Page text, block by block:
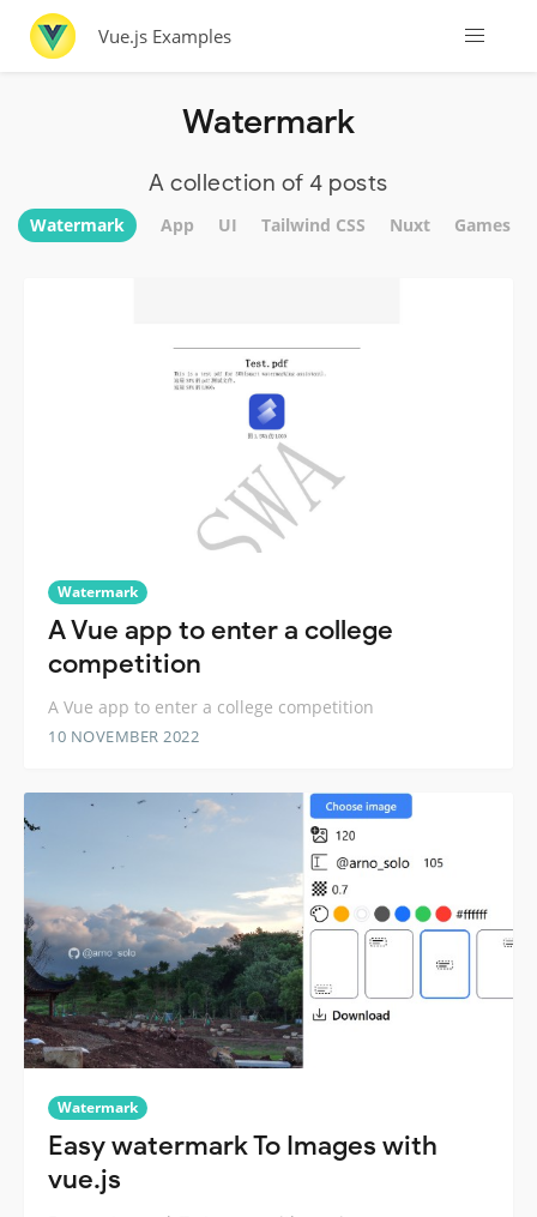
Vue.js Examples
Watermark
A collection of 4 posts
Watermark App UI Tailwind CSS Nuxt Games
Watermark
A Vue app to enter a college
competition
A Vue app to enter a college competition
10 NOVEMBER 2022
Watermark
Easy watermark To Images with
vue.js